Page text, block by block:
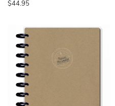
$44.95